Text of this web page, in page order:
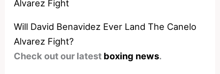
Will David Benavidez Ever Land The Canelo
Alvarez Fight?
Check out our latest boxing news.